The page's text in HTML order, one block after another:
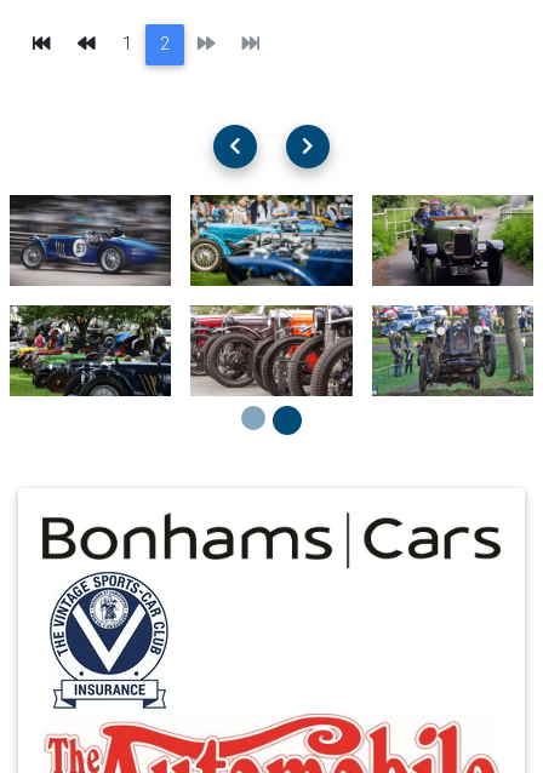
First Previous
1 2 Next Last